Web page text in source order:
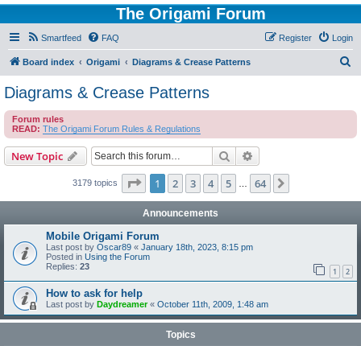
The Origami Forum
Smartfeed FAQ Login
Register
Board index Origami Diagrams & Crease Patterns
c
Diagrams & Crease Patterns
Forum rules
READ: The Origami Forum Rules & Regulations
New Topic Search
3179 topics Page 1of 64
1 2 3 4 5 64
Announcements
Mobile Origami Forum
Last post by Oscar89 « January 18th, 2023, 8:15 pm
Posted in Using the Forum
Replies: 23 1 2
How to ask for help
Last post by Daydreamer« October 11th, 2009, 1:48 am
Topics